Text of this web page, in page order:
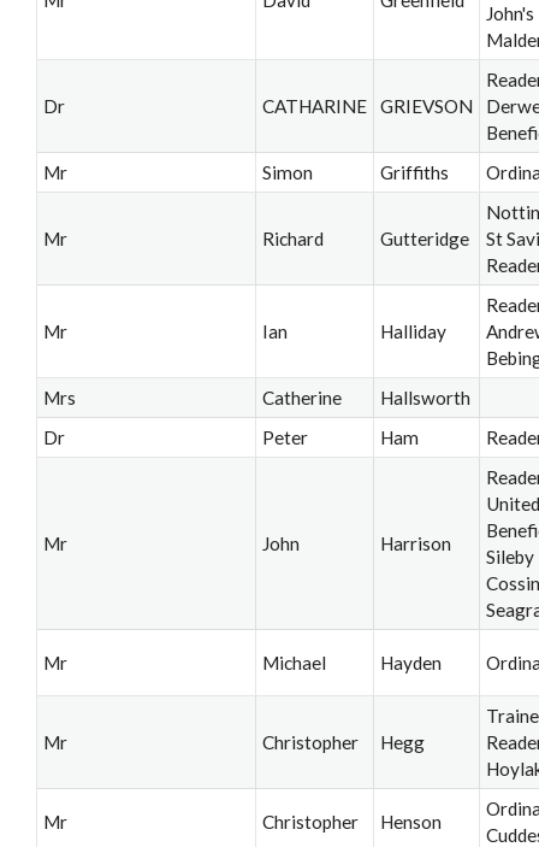
Dr CATHARINE GRIEVSON
Mr
Simon Griffiths
Mr Richard Gutteridge
St
Mr Ian Halliday
Mrs
Catherine
Hallsworth
Dr
Peter Ham
Mr John Harrison
United
Sileby
Mr Michael Hayden
Mr Christopher Hegg
Mr Christopher Henson